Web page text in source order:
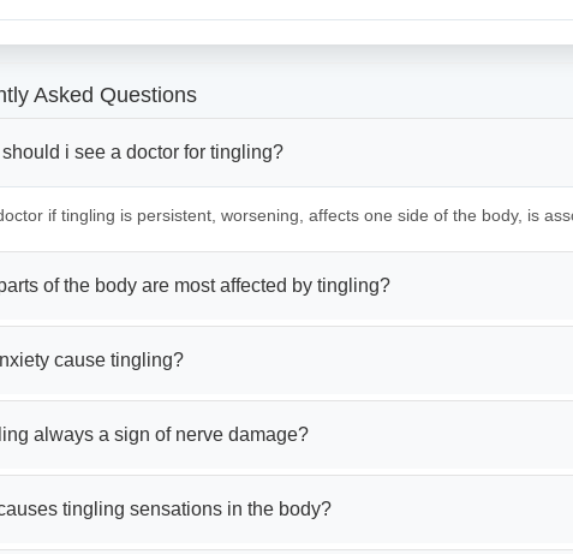
Asked Questions
i see a doctor for tingling?
if tingling is persistent, worsening, affects one side of the body, is
of the body are most affected by tingling?
cause tingling?
always a sign of nerve damage?
tingling sensations in the body?